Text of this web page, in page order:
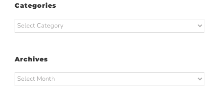
Categories
Categories
Archives
Archives